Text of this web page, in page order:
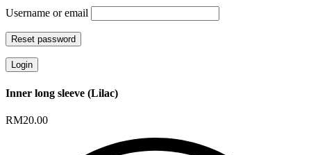
Username or email
Reset password
Login
Inner long sleeve (Lilac)
RM20.00